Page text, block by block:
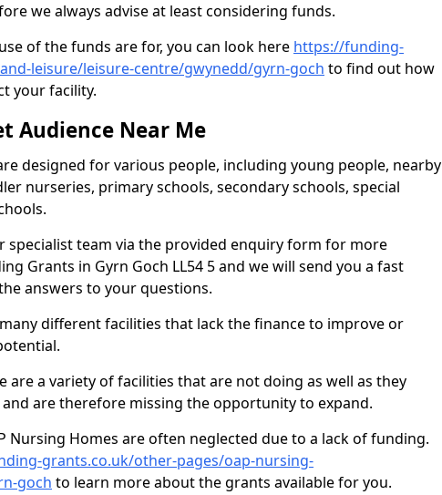
we always advise at least considering funds.
of the funds are for, you can look here https://funding-
leisure/leisure-centre/gwynedd/gyrn-goch to find out how
your facility.
Audience Near Me
designed for various people, including young people, nearby
nurseries, primary schools, secondary schools, special
specialist team via the provided enquiry form for more
Grants in Gyrn Goch LL54 5 and we will send you a fast
answers to your questions.
different facilities that lack the finance to improve or
are a variety of facilities that are not doing as well as they
are therefore missing the opportunity to expand.
Nursing Homes are often neglected due to a lack of funding.
grants.co.uk/other-pages/oap-nursing-
goch to learn more about the grants available for you.